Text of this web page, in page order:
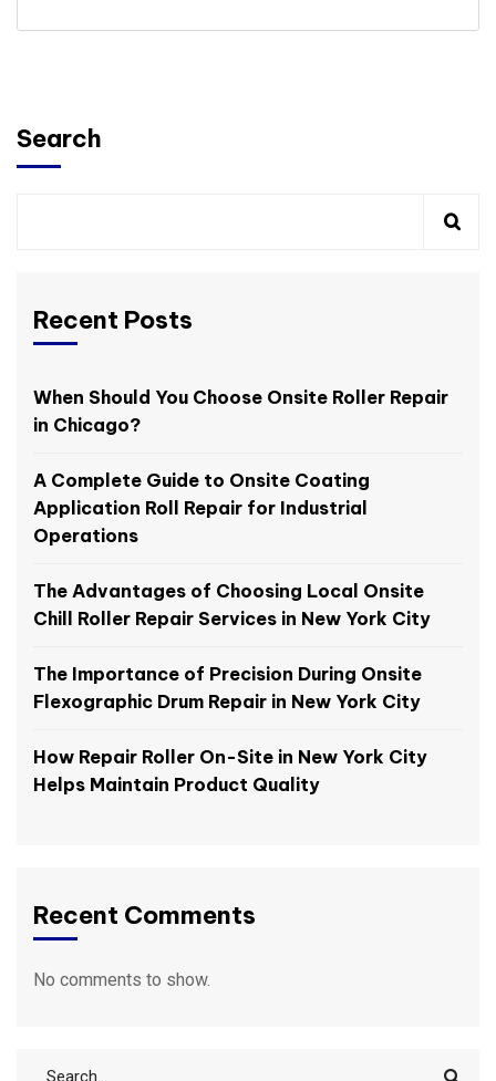
Search
Recent Posts
When Should You Choose Onsite Roller Repair
in Chicago?
A Complete Guide to Onsite Coating
Application Roll Repair for Industrial
Operations
The Advantages of Choosing Local Onsite
Chill Roller Repair Services in New York City
The Importance of Precision During Onsite
Flexographic Drum Repair in New York City
How Repair Roller On-Site in New York City
Helps Maintain Product Quality
Recent Comments
No comments to show.